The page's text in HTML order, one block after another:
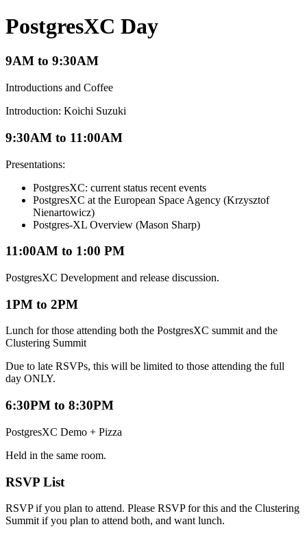
PostgresXC Day
9AM to 9:30AM
Introductions and Coffee
Introduction: Koichi Suzuki
9:30AM to 11:00AM
Presentations:
PostgresXC: current status recent events
PostgresXC at the European Space Agency (Krzysztof
Nienartowicz)
Postgres-XL Overview (Mason Sharp)
11:00AM to 1:00 PM
PostgresXC Development and release discussion.
1PM to 2PM
Lunch for those attending both the PostgresXC summit and the
Clustering Summit
Due to late RSVPs, this will be limited to those attending the full
day ONLY.
6:30PM to 8:30PM
PostgresXC Demo + Pizza
Held in the same room.
RSVP List
RSVP if you plan to attend. Please RSVP for this and the Clustering
Summit if you plan to attend both, and want lunch.